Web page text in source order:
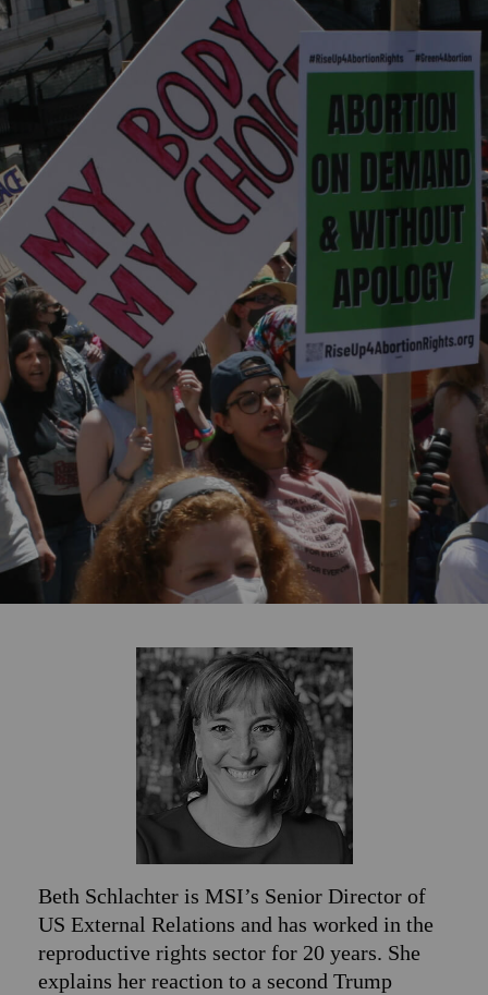
Beth Schlachter is MSI’s Senior Director of
US External Relations and has worked in the
reproductive rights sector for 20 years. She
explains her reaction to a second Trump